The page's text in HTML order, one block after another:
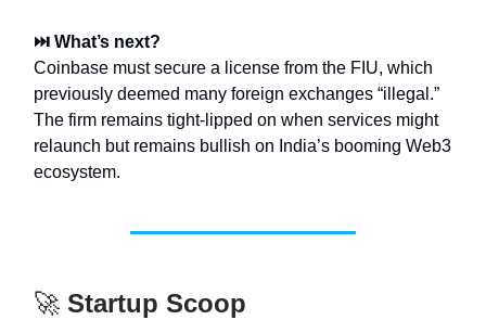
⏭️ What’s next?
Coinbase must secure a license from the FIU, which
previously deemed many foreign exchanges “illegal.”
The firm remains tight-lipped on when services might
relaunch but remains bullish on India’s booming Web3
ecosystem.
🚀 Startup Scoop